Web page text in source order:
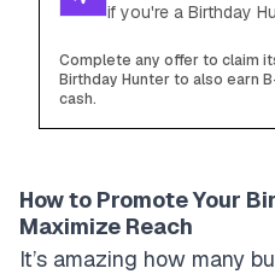
if you're a Birthday
Complete any offer to claim
Birthday Hunter to also earn
cash.
How to Promote Your
Maximize Reach
It’s amazing how many